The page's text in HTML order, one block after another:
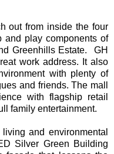
out from inside the four
play components of
Greenhills Estate. GH
work address. It also
with plenty of
and friends. The mall
with flagship retail
family entertainment.
and environmental
Silver Green Building